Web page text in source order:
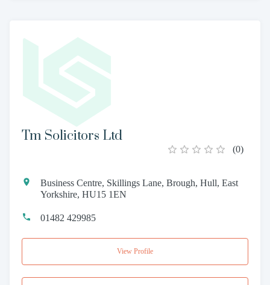
Tm Solicitors Ltd
(0)
Business Centre, Skillings Lane, Brough, Hull, East
Yorkshire, HU15 1EN
01482 429985
View Profile